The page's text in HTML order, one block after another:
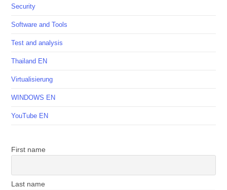
Security
Software and Tools
Test and analysis
Thailand EN
Virtualisierung
WINDOWS EN
YouTube EN
First name
Last name